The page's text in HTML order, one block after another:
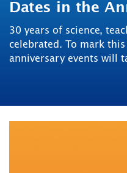
Dates in the
30 years of science,
celebrated. To mark
anniversary events will